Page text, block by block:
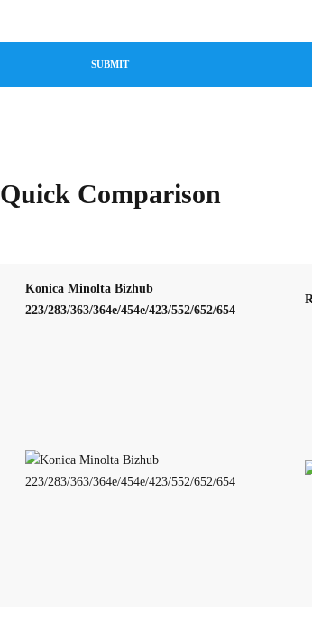
Quick Comparison
Konica Minolta Bizhub
223/283/363/364e/454e/423/552/652/654